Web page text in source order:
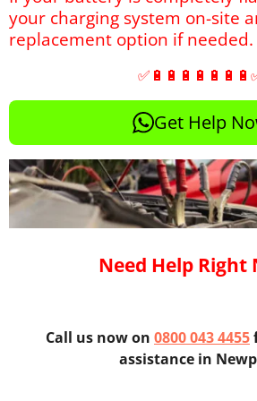
your charging system on-site
replacement option if needed.
Get Help
Need Help Right
Call us now on 0800 043 4455
assistance in